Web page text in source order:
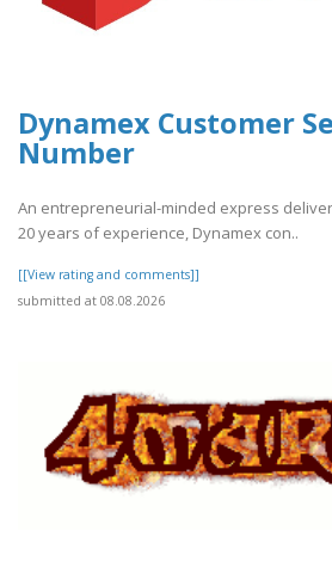
Dynamex Customer
Number
An entrepreneurial-minded express
20 years of experience, Dynamex con..
[[View rating and comments]]
submitted at 08.08.2026